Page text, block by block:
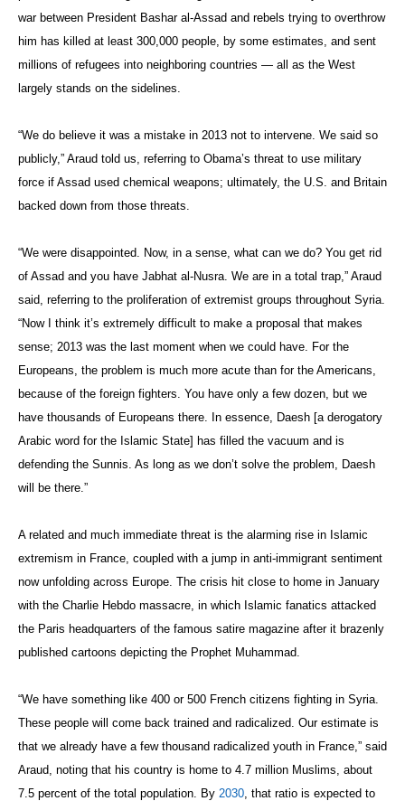
war between President Bashar al-Assad and rebels trying to overthrow
him has killed at least 300,000 people, by some estimates, and sent
millions of refugees into neighboring countries — all as the West
largely stands on the sidelines.
“We do believe it was a mistake in 2013 not to intervene. We said so
publicly,” Araud told us, referring to Obama’s threat to use military
force if Assad used chemical weapons; ultimately, the U.S. and Britain
backed down from those threats.
“We were disappointed. Now, in a sense, what can we do? You get rid
of Assad and you have Jabhat al-Nusra. We are in a total trap,” Araud
said, referring to the proliferation of extremist groups throughout Syria.
“Now I think it’s extremely difficult to make a proposal that makes
sense; 2013 was the last moment when we could have. For the
Europeans, the problem is much more acute than for the Americans,
because of the foreign fighters. You have only a few dozen, but we
have thousands of Europeans there. In essence, Daesh [a derogatory
Arabic word for the Islamic State] has filled the vacuum and is
defending the Sunnis. As long as we don’t solve the problem, Daesh
will be there.”
A related and much immediate threat is the alarming rise in Islamic
extremism in France, coupled with a jump in anti-immigrant sentiment
now unfolding across Europe. The crisis hit close to home in January
with the Charlie Hebdo massacre, in which Islamic fanatics attacked
the Paris headquarters of the famous satire magazine after it brazenly
published cartoons depicting the Prophet Muhammad.
“We have something like 400 or 500 French citizens fighting in Syria.
These people will come back trained and radicalized. Our estimate is
that we already have a few thousand radicalized youth in France,” said
Araud, noting that his country is home to 4.7 million Muslims, about
7.5 percent of the total population. By 2030 , that ratio is expected to